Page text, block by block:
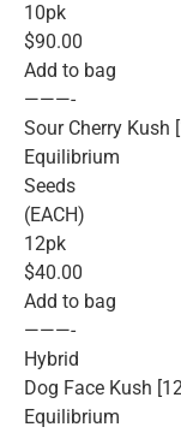
10pk
$90.00
Add to bag
———-
Sour Cherry Kush
Equilibrium
Seeds
(EACH)
12pk
$40.00
Add to bag
———-
Hybrid
Dog Face Kush
Equilibrium